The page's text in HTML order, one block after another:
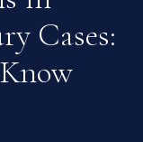
Cases: